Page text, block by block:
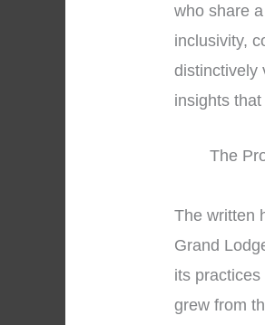
who share
inclusivity,
distinctively
insights
The
The written
Grand
its
grew from